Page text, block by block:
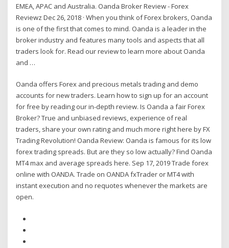
EMEA, APAC and Australia. Oanda Broker Review - Forex
Reviewz Dec 26, 2018 · When you think of Forex brokers, Oanda
is one of the first that comes to mind. Oanda is a leader in the
broker industry and features many tools and aspects that all
traders look for. Read our review to learn more about Oanda
and …
Oanda offers Forex and precious metals trading and demo
accounts for new traders. Learn how to sign up for an account
for free by reading our in-depth review. Is Oanda a fair Forex
Broker? True and unbiased reviews, experience of real
traders, share your own rating and much more right here by FX
Trading Revolution! Oanda Review: Oanda is famous for its low
forex trading spreads. But are they so low actually? Find Oanda
MT4 max and average spreads here. Sep 17, 2019 Trade forex
online with OANDA. Trade on OANDA fxTrader or MT4 with
instant execution and no requotes whenever the markets are
open.